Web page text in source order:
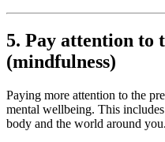
5. Pay attention to
(mindfulness)
Paying more attention to the
mental wellbeing. This
body and the world around you.